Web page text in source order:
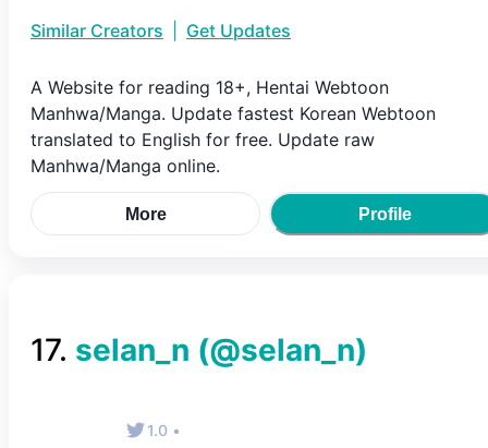
Similar Creators Get Updates
A Website for reading 18+, Hentai Webtoon
Manhwa/Manga. Update fastest Korean Webtoon
translated to English for free. Update raw
Manhwa/Manga online.
More Profile
17. selan_n (@selan_n)
1.0 •